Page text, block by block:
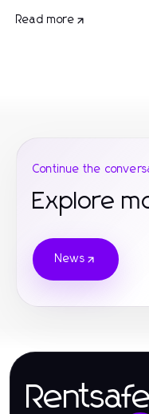
Read more
Continue the
Explore
News